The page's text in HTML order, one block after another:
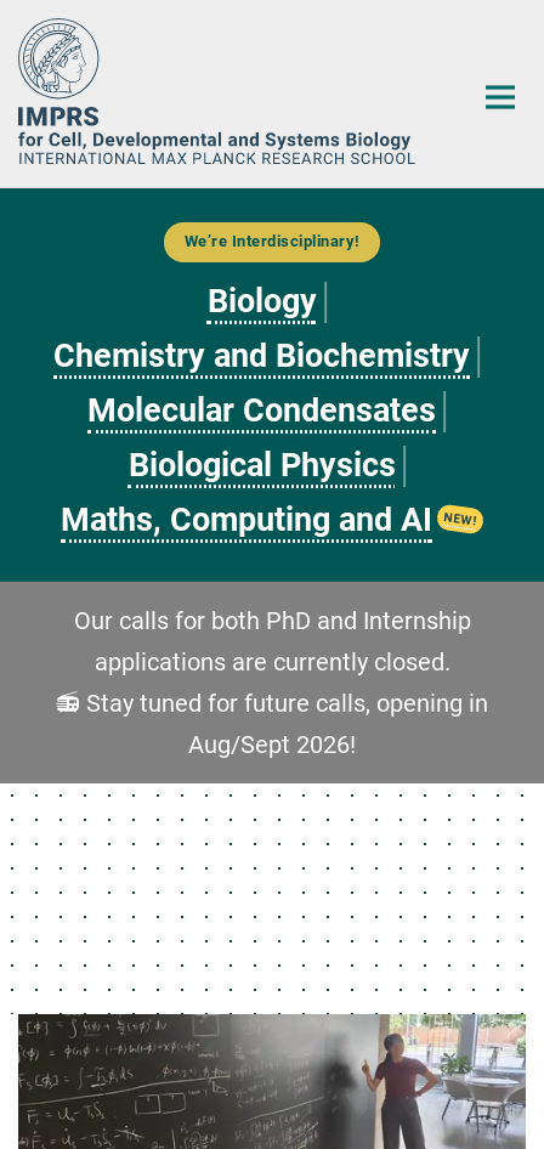
Main-
Content
We’re Interdisciplinary!
Biology│
Chemistry and Biochemistry
Molecular Condensates
Biological Physics
Maths, Computing and AI
NEW!
Our calls for both PhD and Internship
applications are currently closed.
📻 Stay tuned for future calls, opening in
Aug/Sept 2026!